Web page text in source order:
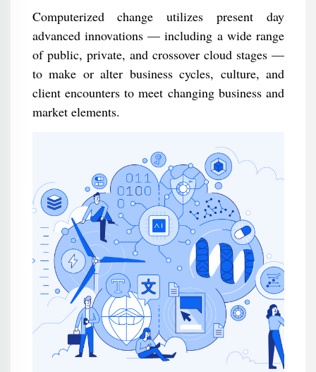
Computerized change utilizes present day
advanced innovations — including a wide range
of public, private, and crossover cloud stages —
to make or alter business cycles, culture, and
client encounters to meet changing business and
market elements.